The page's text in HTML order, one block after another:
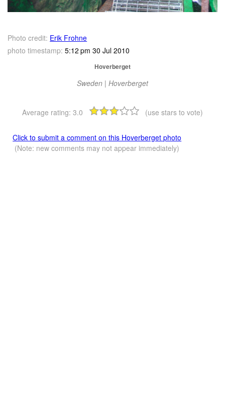
Photo credit: Erik Frohne
photo timestamp: 5:12 pm 30 Jul 2010
Hoverberget
Sweden | Hoverberget
Average rating: 3.0 (use stars to vote)
Click to submit a comment on this Hoverberget photo
(Note: new comments may not appear immediately)